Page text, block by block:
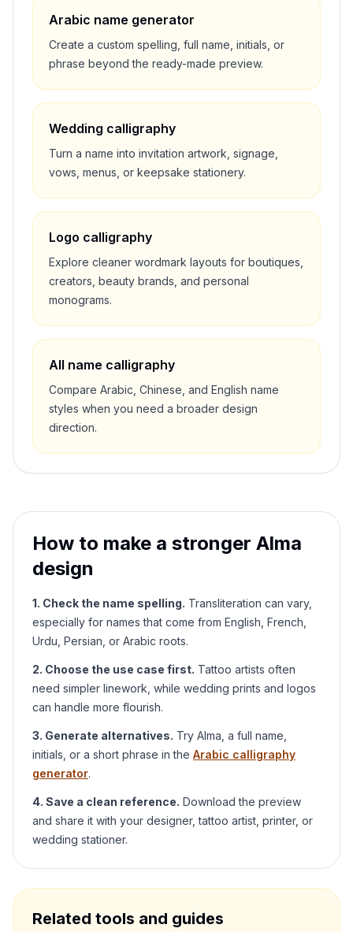
Arabic name generator
Create a custom spelling, full name, initials, or
phrase beyond the ready-made preview.
Wedding calligraphy
Turn a name into invitation artwork, signage,
vows, menus, or keepsake stationery.
Logo calligraphy
Explore cleaner wordmark layouts for boutiques,
creators, beauty brands, and personal
monograms.
All name calligraphy
Compare Arabic, Chinese, and English name
styles when you need a broader design
direction.
How to make a stronger Alma
design
1. Check the name spelling. Transliteration can vary,
especially for names that come from English, French,
Urdu, Persian, or Arabic roots.
2. Choose the use case first. Tattoo artists often
need simpler linework, while wedding prints and logos
can handle more flourish.
3. Generate alternatives. Try Alma , a full name,
initials, or a short phrase in the Arabic calligraphy
generator.
4. Save a clean reference. Download the preview
and share it with your designer, tattoo artist, printer, or
wedding stationer.
Related tools and guides